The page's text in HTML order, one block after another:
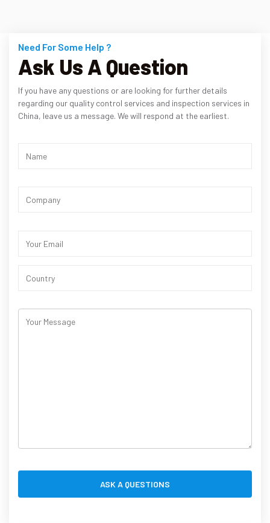
Need For Some Help ?
Ask Us A Question
If you have any questions or are looking for further details
regarding our quality control services and inspection services in
China, leave us a message. We will respond at the earliest.